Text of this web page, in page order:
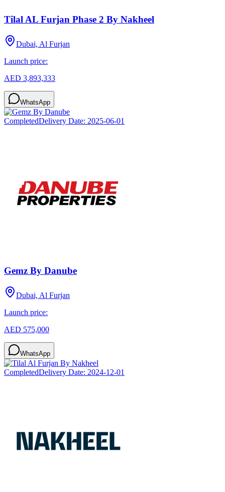
Tilal AL Furjan Phase 2 By Nakheel
Dubai, Al Furjan
Launch price:
AED 3,893,333
WhatsApp
CompletedDelivery Date: 2025-06-01
Gemz By Danube
Dubai, Al Furjan
Launch price:
AED 575,000
WhatsApp
CompletedDelivery Date: 2024-12-01